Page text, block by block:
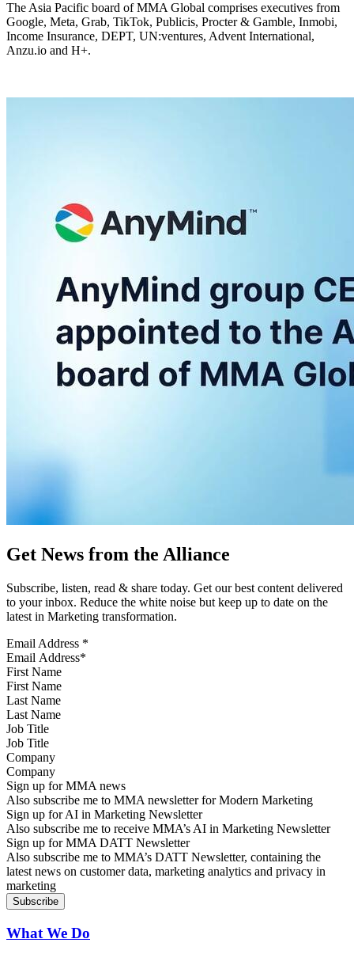
The Asia Pacific board of MMA Global comprises executives from
Google, Meta, Grab, TikTok, Publicis, Procter & Gamble, Inmobi,
Income Insurance, DEPT, UN:ventures, Advent International,
Anzu.io and H+.
Get News from the Alliance
Subscribe, listen, read & share today. Get our best content delivered
to your inbox. Reduce the white noise but keep up to date on the
latest in Marketing transformation.
Email Address *
First Name
Last Name
Job Title
Company
Sign up for MMA news
Also subscribe me to MMA newsletter for Modern Marketing
Sign up for AI in Marketing Newsletter
Also subscribe me to receive MMA’s AI in Marketing Newsletter
Sign up for MMA DATT Newsletter
Also subscribe me to MMA’s DATT Newsletter, containing the
latest news on customer data, marketing analytics and privacy in
marketing
What We Do